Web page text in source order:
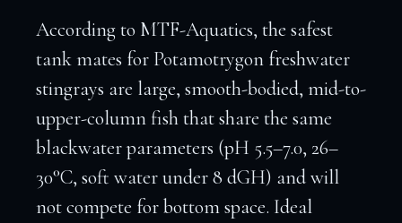
According to MTF-Aquatics, the safest
tank mates for Potamotrygon freshwater
stingrays are large, smooth-bodied, mid-to-
upper-column fish that share the same
blackwater parameters (pH 5.5–7.0, 26–
30°C, soft water under 8 dGH) and will
not compete for bottom space. Ideal